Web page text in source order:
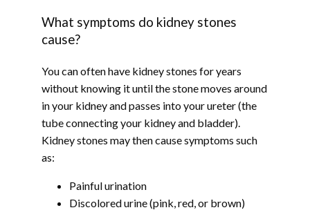
TESTIMONIALS
BLOG
CONTACT
What symptoms do kidney stones
cause?
You can often have kidney stones for years
without knowing it until the stone moves around
in your kidney and passes into your ureter (the
tube connecting your kidney and bladder).
Kidney stones may then cause symptoms such
as:
Painful urination
Discolored urine (pink, red, or brown)